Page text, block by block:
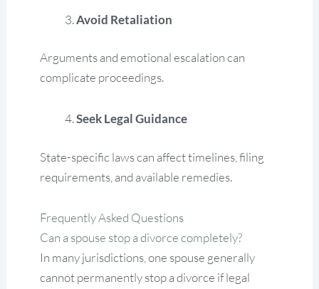
Avoid Retaliation
Arguments and emotional escalation can
complicate proceedings.
Seek Legal Guidance
State-specific laws can affect timelines, filing
requirements, and available remedies.
Frequently Asked Questions
Can a spouse stop a divorce completely?
In many jurisdictions, one spouse generally
cannot permanently stop a divorce if legal